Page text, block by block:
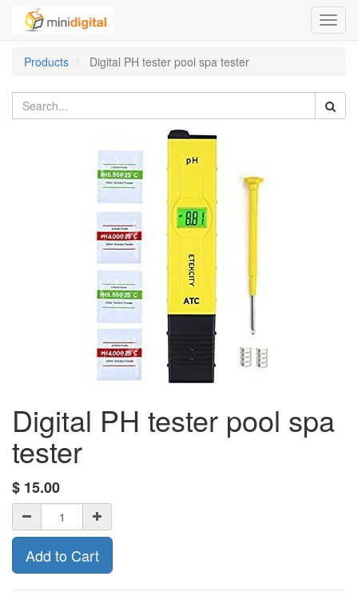
Products
Digital PH tester pool spa tester
Digital PH tester pool spa
tester
$ 15.00
Add to Cart